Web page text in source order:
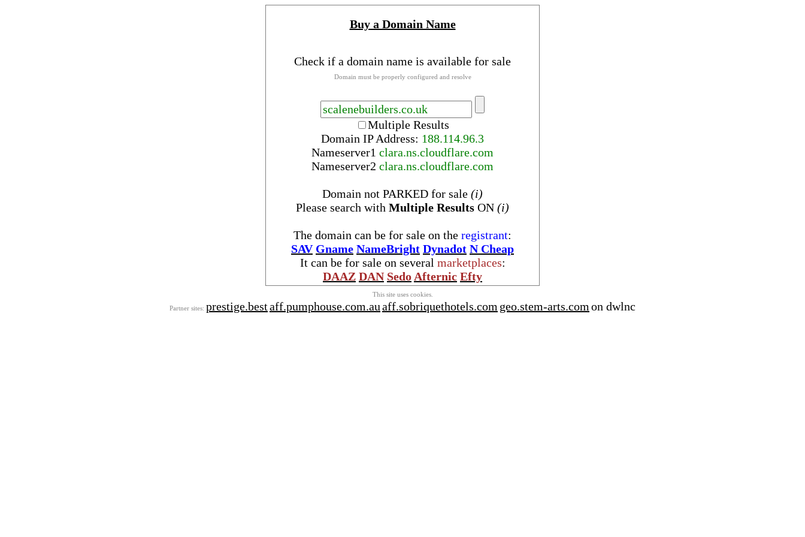
Buy a Domain Name
Check if a domain name is available for sale
Domain must be properly configured and resolve
Multiple Results
Domain IP Address: 188.114.96.3
Nameserver1 clara.ns.cloudflare.com
Nameserver2 clara.ns.cloudflare.com
Domain not PARKED for sale (i)
Please search with Multiple Results ON (i)
The domain can be for sale on the registrant:
SAV Gname NameBright Dynadot N Cheap
It can be for sale on several marketplaces:
DAAZ DAN Sedo Afternic Efty
This site uses cookies.
Partner sites: prestige.bestaff.pumphouse.com.auaff.sobriquethotels.com geo.stem-arts.com on dwlnc